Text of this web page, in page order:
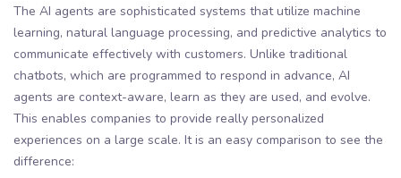
The AI agents are sophisticated systems that utilize machine
learning, natural language processing, and predictive analytics to
communicate effectively with customers. Unlike traditional
chatbots, which are programmed to respond in advance, AI
agents are context-aware, learn as they are used, and evolve.
This enables companies to provide really personalized
experiences on a large scale. It is an easy comparison to see the
difference: